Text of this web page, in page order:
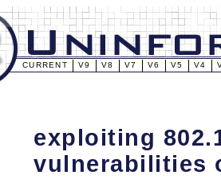
CURRENT V9 V8 V7 V6 V5 V4
exploiting
vulnerabilities